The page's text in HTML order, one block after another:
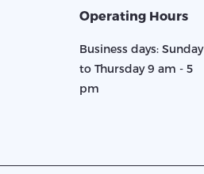
Operating Hours
Business days: Sunday
to Thursday 9 am - 5
pm